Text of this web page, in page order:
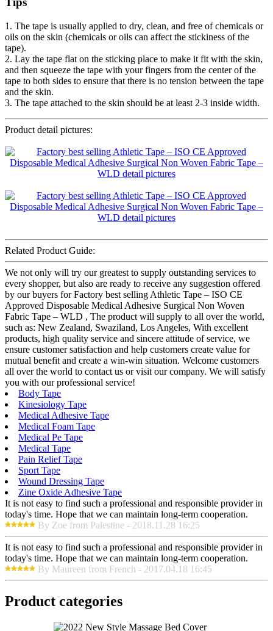
1. The tape is usually applied to dry, clean, and free of chemicals or
oils on the skin (chemicals or oils can affect the stickiness of the
tape).
2. Lay the tape flat on the sticking place to make it fit with the skin,
and then squeeze the tape with your fingers from the center of the
tape to both sides to ensure that there is no tension between the tape
and the skin.
3. The tape attached to the skin should be at least 2-3 inside width.
Product detail pictures:
Related Product Guide:
We not only will try our greatest to supply outstanding services to
every shopper, but also are ready to receive any suggestion offered
by our buyers for Factory best selling Athletic Tape – ISO CE
Approved Disposable Medical Adhesive Surgical Non Woven
Fabric Tape – WLD , The product will supply to all over the world,
such as: New Zealand, Swaziland, Los Angeles, With excellent
products, high quality service and sincere attitude of service, we
ensure customer satisfaction and help customers create value for
mutual benefit and create a win-win situation. Welcome customers
all over the world to contact us or visit our company. We will satisfy
you with our professional service!
Body Tape
Kinesiology Tape
Medical Adhesive Tape
Medical Foam Tape
Medical Pe Tape
Medical Tape
Pain Relief Tape
Sport Tape
Wound Dressing Tape
Zine Oxide Adhesive Tape
It is not easy to find such a professional and responsible provider in
today's time. Hope that we can maintain long-term cooperation.
By Zoe from Palestine - 2018.11.28 16:25
It is not easy to find such a professional and responsible provider in
today's time. Hope that we can maintain long-term cooperation.
By Maureen from French - 2017.04.18 16:45
Product categories